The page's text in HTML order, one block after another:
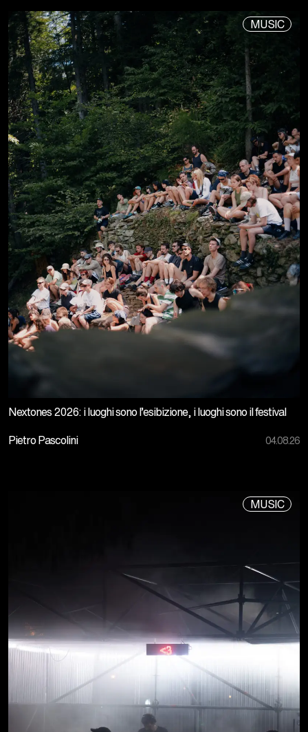
MUSIC
Nextones 2026: i luoghi sono l’esibizione, i luoghi sono il festival
Pietro Pascolini 04.08.26
MUSIC